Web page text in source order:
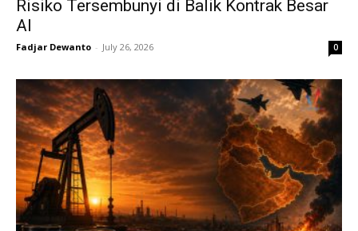
Risiko Tersembunyi di Balik Kontrak Besar
AI
Fadjar Dewanto - July 26, 2026 0